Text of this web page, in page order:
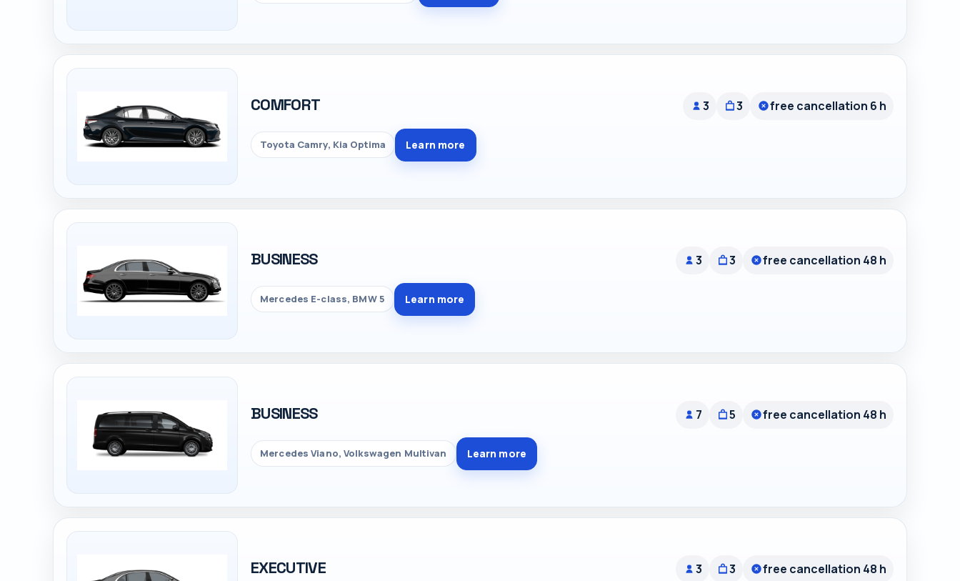
COMFORT 3 3 free cancellation 6 h
Toyota Camry, Kia Optima Learn more
BUSINESS 3 3 free cancellation 48 h
Mercedes E-class, BMW 5 Learn more
BUSINESS 7 5 free cancellation 48 h
Mercedes Viano, Volkswagen Multivan Learn more
EXECUTIVE 3 3 free cancellation 48 h